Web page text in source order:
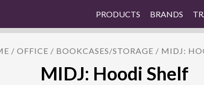
PRODUCTS BRANDS
/ OFFICE / BOOKCASES/STORAGE / MIDJ:
MIDJ: Hoodi Shelf